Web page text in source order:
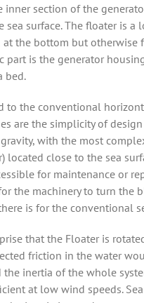
inner section of the
sea surface. The floater is a
the bottom but otherwise
part is the generator
bed.
to the conventional
are the simplicity of
with the most
located close to the sea
for maintenance or
the machinery to turn the
is for the conventional
that the Floater is
friction in the water
the inertia of the whole
at low wind speeds.